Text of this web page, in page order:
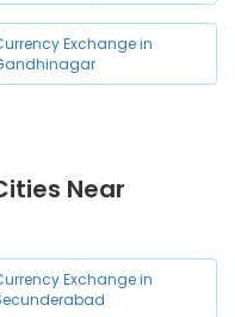
Exchange in
Exchange in Ashok
Exchange in
Near
Exchange in